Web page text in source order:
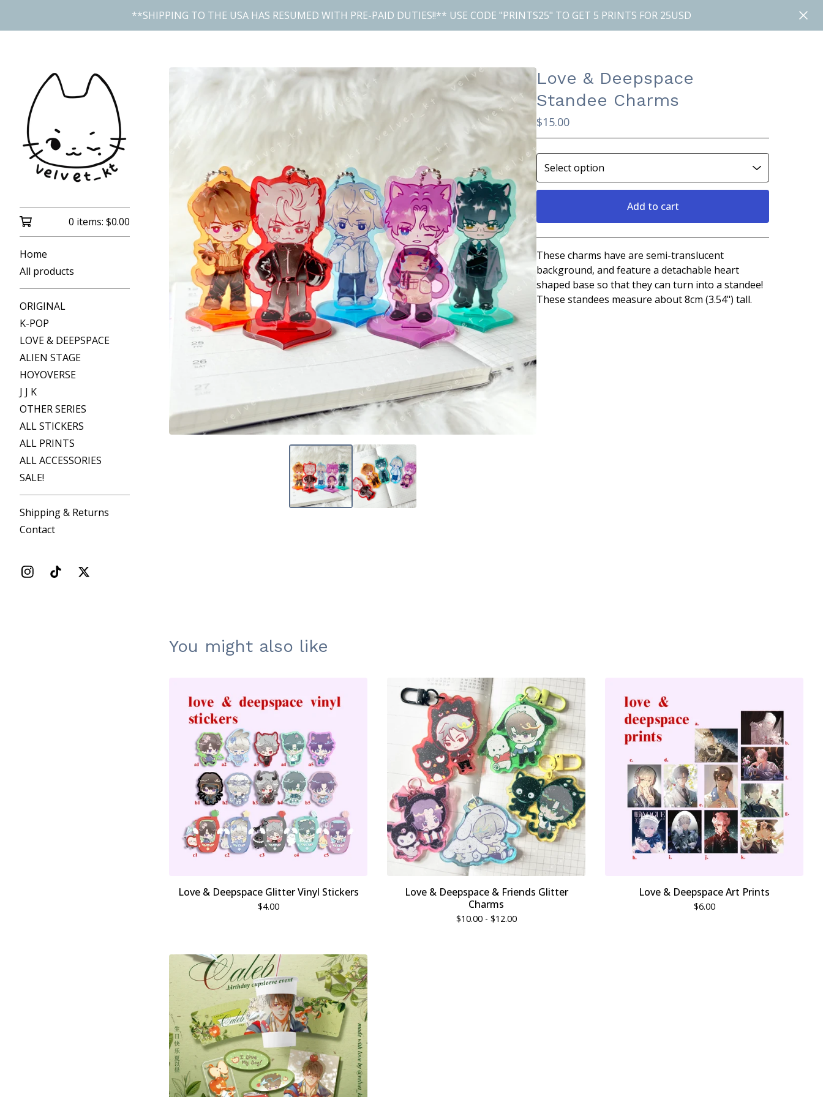
**SHIPPING TO THE USA HAS RESUMED WITH PRE-PAID DUTIES!!** USE CODE "PRINTS25" TO GET 5 PRINTS FOR 25USD
0 items: $0.00
Home
All products
ORIGINAL
K-POP
LOVE & DEEPSPACE
ALIEN STAGE
HOYOVERSE
J J K
OTHER SERIES
ALL STICKERS
ALL PRINTS
ALL ACCESSORIES
SALE!
Shipping & Returns
Contact
Love & Deepspace
Standee Charms
$15.00
Add to cart
View cart
These charms have are semi-translucent
background, and feature a detachable heart
shaped base so that they can turn into a standee!
These standees measure about 8cm (3.54") tall.
You might also like
Love & Deepspace Glitter Vinyl Stickers
$4.00
Love & Deepspace & Friends Glitter
Charms
$10.00 - $12.00
Love & Deepspace Art Prints
$6.00